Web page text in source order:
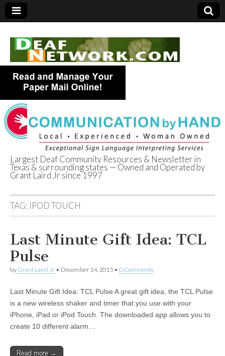
Deaf Network of
Texas
Largest Deaf Community Resources & Newsletter in
Texas & surrounding states — Owned and Operated by
Grant Laird Jr since 1997
TAG: IPOD TOUCH
Last Minute Gift Idea: TCL
Pulse
by Grant Laird Jr • December 14, 2015 • 0 Comments
Last Minute Gift Idea: TCL Pulse A great gift idea, the TCL Pulse
is a new wireless shaker and timer that you use with your
iPhone, iPad or iPod Touch. The downloaded app allows you to
create 10 different alarm…
Read more →